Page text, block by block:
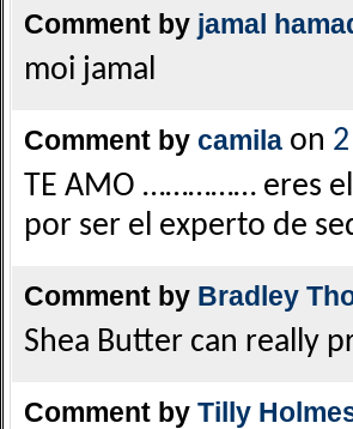
Comment by jamal
moi jamal
Comment by camila on
TE AMO …………… eres
por ser el experto de
Comment by Bradley
Shea Butter can really
Comment by Tilly